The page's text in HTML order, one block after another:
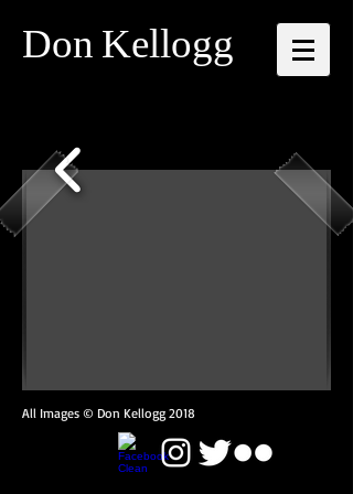
Don Kellogg
All Images © Don Kellogg 2018